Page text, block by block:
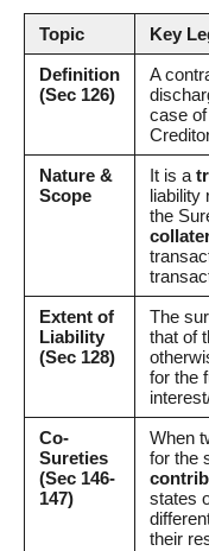
Topic
Key
Definition
(Sec 126)
A
case
Nature &
Scope
It is a
liability
the
Extent of
Liability
(Sec 128)
The
that of
for the
Co-
Sureties
(Sec 146-
147)
When
for the
states
their